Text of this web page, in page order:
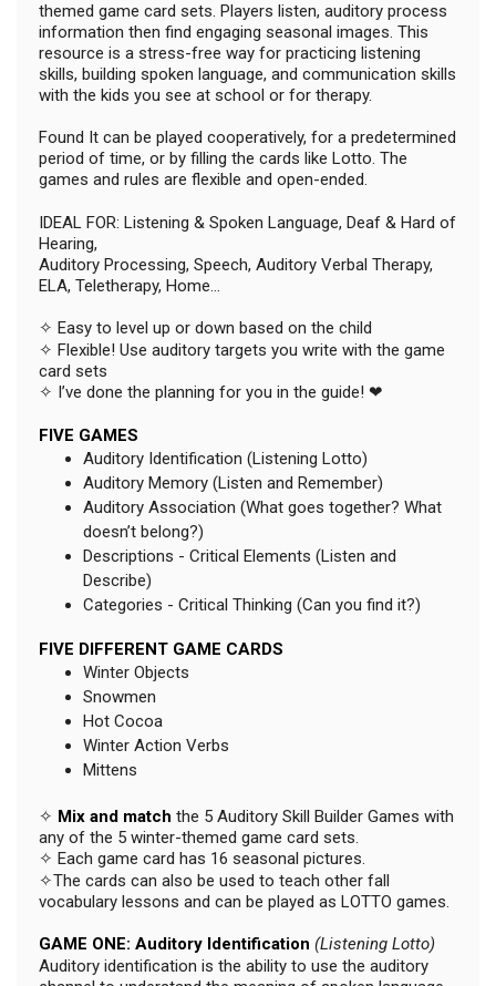
themed game card sets. Players listen, auditory process
information then find engaging seasonal images. This
resource is a stress-free way for practicing listening
skills, building spoken language, and communication skills
with the kids you see at school or for therapy.
Found It can be played cooperatively, for a predetermined
period of time, or by filling the cards like Lotto. The
games and rules are flexible and open-ended.
IDEAL FOR: Listening & Spoken Language, Deaf & Hard of
Hearing,
Auditory Processing, Speech, Auditory Verbal Therapy,
ELA, Teletherapy, Home...
✧ Easy to level up or down based on the child
✧ Flexible! Use auditory targets you write with the game
card sets
✧ I’ve done the planning for you in the guide! ❤
FIVE GAMES
Auditory Identification (Listening Lotto)
Auditory Memory (Listen and Remember)
Auditory Association (What goes together? What
doesn’t belong?)
Descriptions - Critical Elements (Listen and
Describe)
Categories - Critical Thinking (Can you find it?)
FIVE DIFFERENT GAME CARDS
Winter Objects
Snowmen
Hot Cocoa
Winter Action Verbs
Mittens
✧ Mix and match the 5 Auditory Skill Builder Games with
any of the 5 winter-themed game card sets.
✧ Each game card has 16 seasonal pictures.
✧The cards can also be used to teach other fall
vocabulary lessons and can be played as LOTTO games.
GAME ONE: Auditory Identification (Listening Lotto)
Auditory identification is the ability to use the auditory